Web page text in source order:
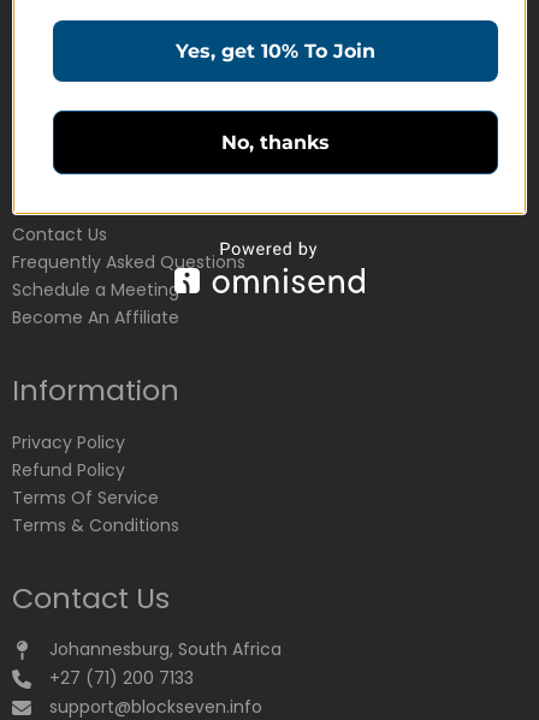
Join Membership
Education Products
Schedule a Meeting
Customer Service
Contact Us
Frequently Asked Questions
Schedule a Meeting
Become An Affiliate
Information
Privacy Policy
Refund Policy
Terms Of Service
Terms & Conditions
Contact Us
Johannesburg, South Africa
+27 (71) 200 7133
support@blockseven.info
Yes, get 10% To Join
No, thanks